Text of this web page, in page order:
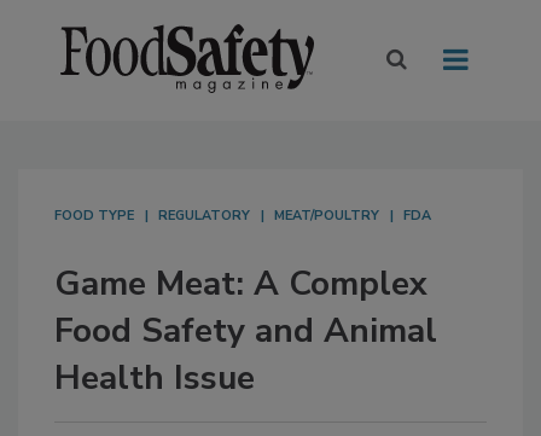
FOOD TYPE REGULATORY MEAT/POULTRY FDA
Game Meat: A Complex
Food Safety and Animal
Health Issue